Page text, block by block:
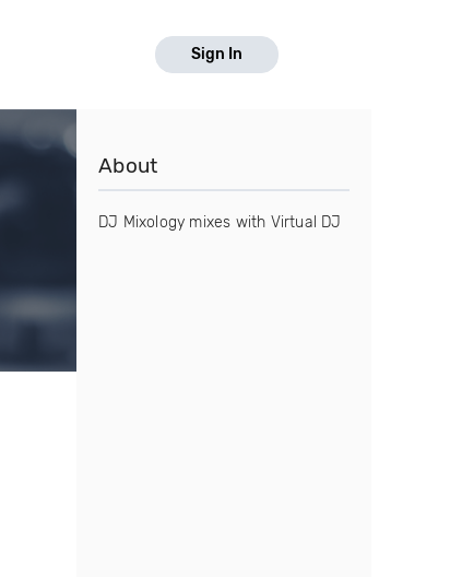
Sign In
About
DJ Mixology mixes with Virtual DJ